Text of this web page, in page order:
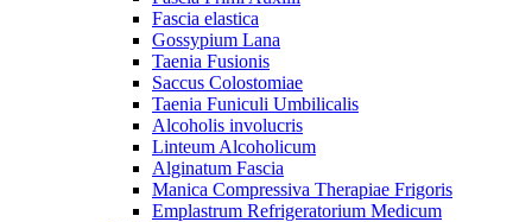
Fascia elastica
Gossypium Lana
Taenia Fusionis
Saccus Colostomiae
Taenia Funiculi Umbilicalis
Alcoholis involucris
Linteum Alcoholicum
Alginatum Fascia
Manica Compressiva Therapiae Frigoris
Emplastrum Refrigeratorium Medicum